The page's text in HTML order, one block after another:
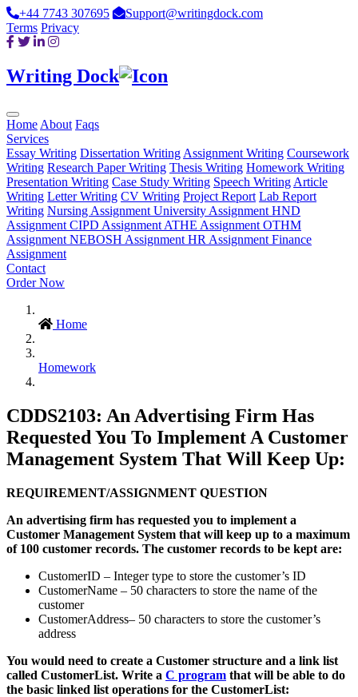
+44 7743 307695
Support@writingdock.com
Terms Privacy
Writing Dock
Home About Faqs
Services
Essay Writing Dissertation Writing Assignment Writing Coursework
Writing Research Paper Writing Thesis Writing Homework Writing
Presentation Writing Case Study Writing Speech Writing Article
Writing Letter Writing CV Writing Project Report Lab Report
Writing Nursing Assignment University Assignment HND
Assignment CIPD Assignment ATHE Assignment OTHM
Assignment NEBOSH Assignment HR Assignment Finance
Assignment
Contact
Order Now
Home
Homework
CDDS2103: An Advertising Firm Has
Requested You To Implement A Customer
Management System That Will Keep Up:
REQUIREMENT/ASSIGNMENT QUESTION
An advertising firm has requested you to implement a
Customer Management System that will keep up to a maximum
of 100 customer records. The customer records to be kept are:
CustomerID – Integer type to store the customer’s ID
CustomerName – 50 characters to store the name of the
customer
CustomerAddress– 50 characters to store the customer’s
address
You would need to create a Customer structure and a link list
called CustomerList. Write a C program that will be able to do
the basic linked list operations for the CustomerList: